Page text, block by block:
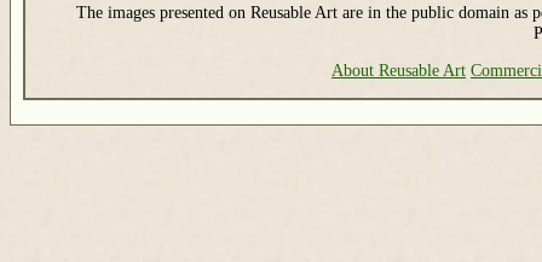
The images presented on Reusable Art are in the public domain as
About Reusable Art